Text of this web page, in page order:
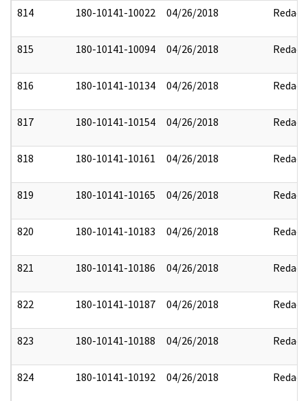
814 180-10141-10022 04/26/2018 Redact
815 180-10141-10094 04/26/2018 Redact
816 180-10141-10134 04/26/2018 Redact
817 180-10141-10154 04/26/2018 Redact
818 180-10141-10161 04/26/2018 Redact
819 180-10141-10165 04/26/2018 Redact
820 180-10141-10183 04/26/2018 Redact
821 180-10141-10186 04/26/2018 Redact
822 180-10141-10187 04/26/2018 Redact
823 180-10141-10188 04/26/2018 Redact
824 180-10141-10192 04/26/2018 Redact